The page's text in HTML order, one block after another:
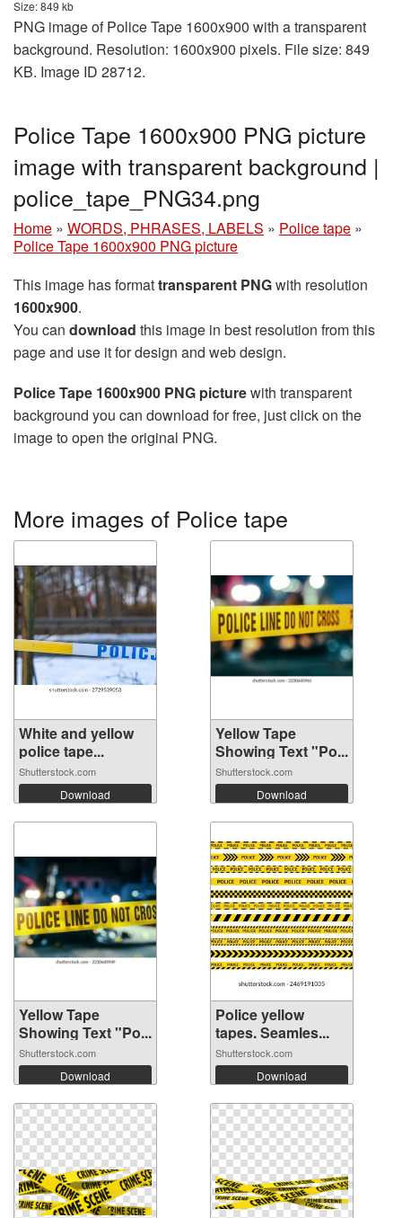
Size: 849 kb
PNG image of Police Tape 1600x900 with a transparent
background. Resolution: 1600x900 pixels. File size: 849
KB. Image ID 28712.
Police Tape 1600x900 PNG picture
image with transparent background |
police_tape_PNG34.png
Home » WORDS, PHRASES, LABELS » Police tape »
Police Tape 1600x900 PNG picture
This image has formattransparent PNGwith resolution
1600x900.
You can download this image in best resolution from this
page and use it for design and web design.
Police Tape 1600x900 PNG picturewith transparent
background you can download for free, just click on the
image to open the original PNG.
More images of Police tape
White and yellow
police tape...
Shutterstock.com
Download
Yellow Tape
Showing Text "Po...
Shutterstock.com
Download
Yellow Tape
Showing Text "Po...
Shutterstock.com
Download
Police yellow
tapes. Seamles...
Shutterstock.com
Download